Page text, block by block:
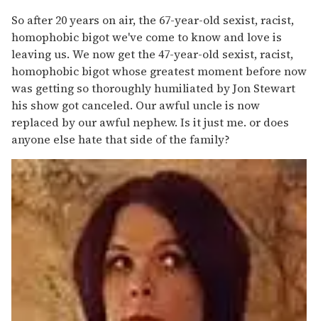
So after 20 years on air, the 67-year-old sexist, racist,
homophobic bigot we've come to know and love is
leaving us. We now get the 47-year-old sexist, racist,
homophobic bigot whose greatest moment before now
was getting so thoroughly humiliated by Jon Stewart
his show got canceled. Our awful uncle is now
replaced by our awful nephew. Is it just me. or does
anyone else hate that side of the family?